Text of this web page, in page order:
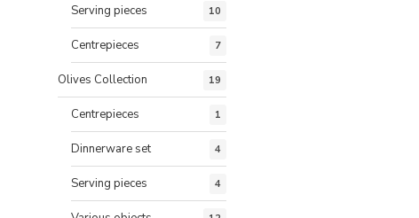
Serving pieces 10
Centrepieces 7
Olives Collection 19
Centrepieces 1
Dinnerware set 4
Serving pieces 4